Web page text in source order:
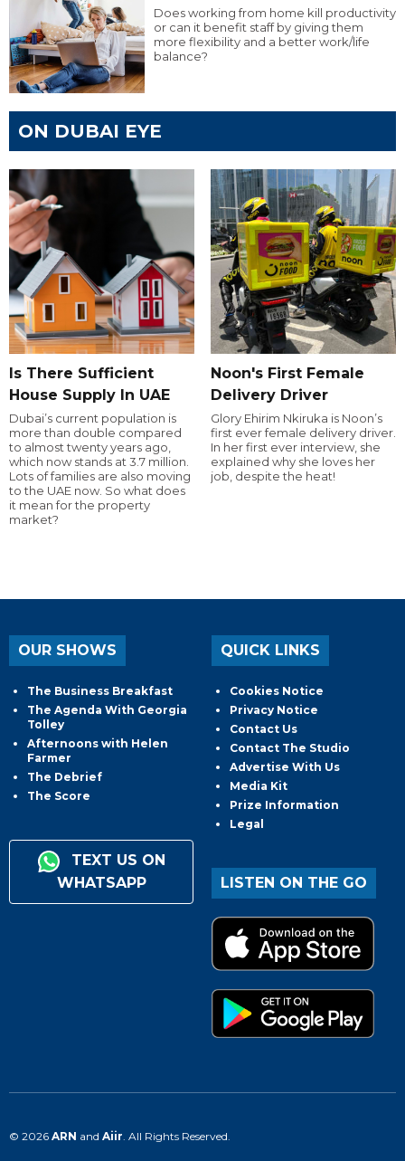
Does working from home kill productivity
or can it benefit staff by giving them
more flexibility and a better work/life
balance?
ON DUBAI EYE
Is There Sufficient
House Supply In UAE
Dubai’s current population is
more than double compared
to almost twenty years ago,
which now stands at 3.7 million.
Lots of families are also moving
to the UAE now. So what does
it mean for the property
market?
Noon's First Female
Delivery Driver
Glory Ehirim Nkiruka is Noon’s
first ever female delivery driver.
In her first ever interview, she
explained why she loves her
job, despite the heat!
OUR SHOWS
The Business Breakfast
The Agenda With Georgia
Tolley
Afternoons with Helen
Farmer
The Debrief
The Score
TEXT US ON
WHATSAPP
QUICK LINKS
Cookies Notice
Privacy Notice
Contact Us
Contact The Studio
Advertise With Us
Media Kit
Prize Information
Legal
LISTEN ON THE GO
© 2026 ARN and Aiir . All Rights Reserved.